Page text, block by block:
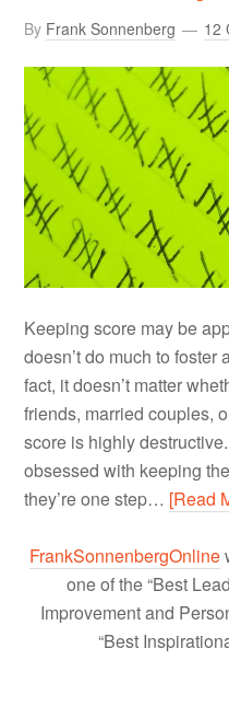
By Frank Sonnenberg 12
Keeping score may be
doesn’t do much to
fact, it doesn’t matter
friends, married couples,
score is highly
obsessed with keeping
they’re one step… [Read
FrankSonnenbergOnline
one of the “Best
Improvement and
“Best